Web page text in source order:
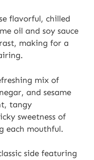
flavorful, chilled
oil and soy sauce
making for a
mix of
and sesame
tangy
sweetness of
each mouthful.
side featuring